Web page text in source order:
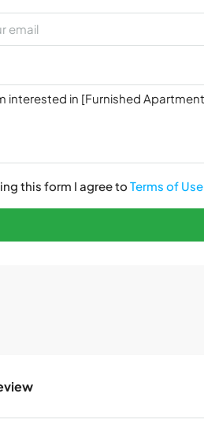
this form I agree to Terms of Use